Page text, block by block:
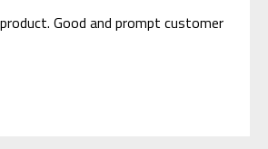
Good and prompt customer